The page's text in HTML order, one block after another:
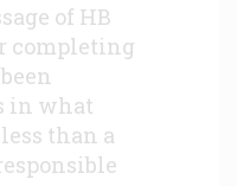
of HB
completing
in what
than a